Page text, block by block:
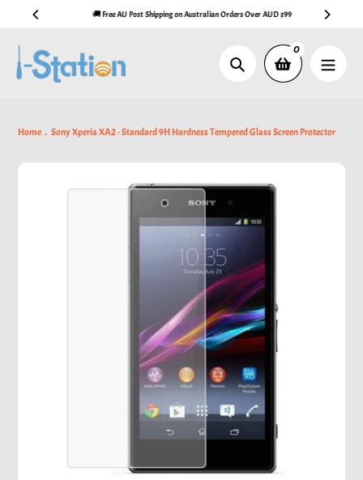
content
🚚 Free AU Post Shipping on Australian Orders Over AUD $99
Search
0
Home Sony Xperia XA2 - Standard 9H Hardness Tempered Glass Screen Protector